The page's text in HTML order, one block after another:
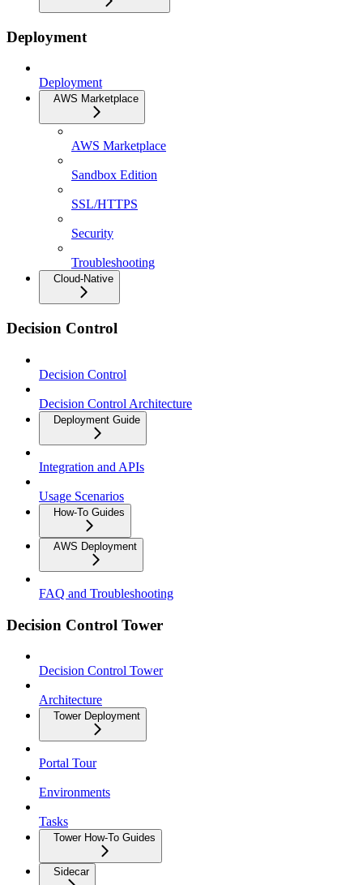
Deployment
Deployment
AWS Marketplace
AWS Marketplace
Sandbox Edition
SSL/HTTPS
Security
Troubleshooting
Cloud-Native
Decision Control
Decision Control
Decision Control Architecture
Deployment Guide
Integration and APIs
Usage Scenarios
How-To Guides
AWS Deployment
FAQ and Troubleshooting
Decision Control Tower
Decision Control Tower
Architecture
Tower Deployment
Portal Tour
Environments
Tasks
Tower How-To Guides
Sidecar